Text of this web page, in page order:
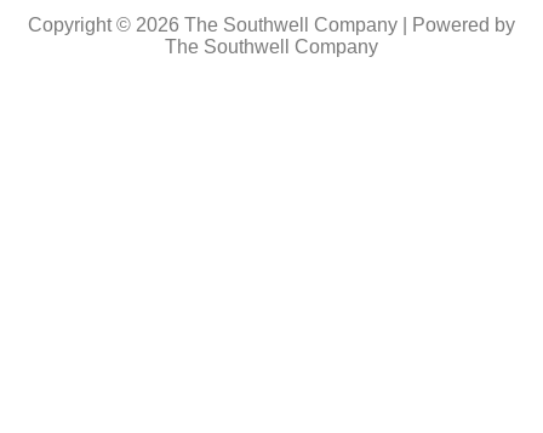
Copyright © 2026 The Southwell Company | Powered by
The Southwell Company